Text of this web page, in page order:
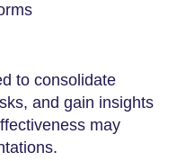
to consolidate
and gain insights
may